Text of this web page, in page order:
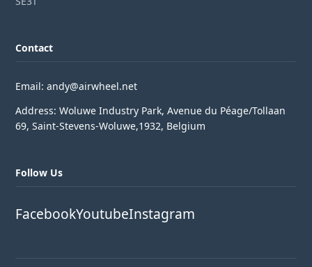
Contact
Email: andy@airwheel.net
Address: Woluwe Industry Park, Avenue du Péage/Tollaan
69, Saint-Stevens-Woluwe,1932, Belgium
Follow Us
FacebookYoutubeInstagram